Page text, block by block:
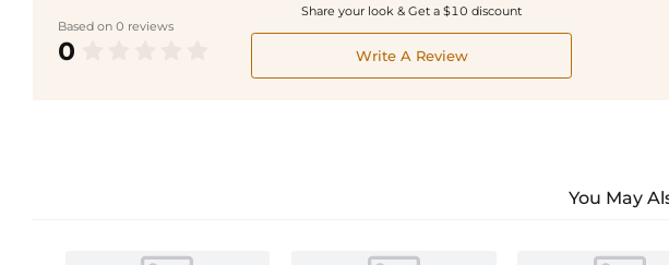
Based on 0 reviews
0
Share your look & Get a $10 discount
Write A Review
You May